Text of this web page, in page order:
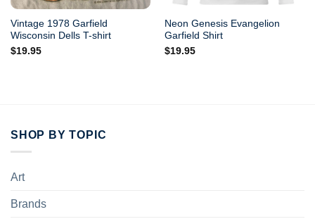
Vintage 1978 Garfield
Wisconsin Dells T-shirt
$19.95
Neon Genesis Evangelion
Garfield Shirt
$19.95
SHOP BY TOPIC
Art
Brands